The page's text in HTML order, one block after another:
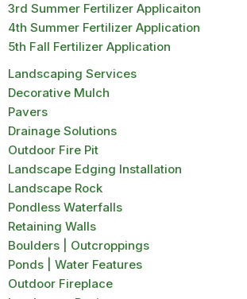
3rd Summer Fertilizer Applicaiton
4th Summer Fertilizer Application
5th Fall Fertilizer Application
Landscaping Services
Decorative Mulch
Pavers
Drainage Solutions
Outdoor Fire Pit
Landscape Edging Installation
Landscape Rock
Pondless Waterfalls
Retaining Walls
Boulders | Outcroppings
Ponds | Water Features
Outdoor Fireplace